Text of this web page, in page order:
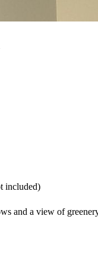
included)
and a view of